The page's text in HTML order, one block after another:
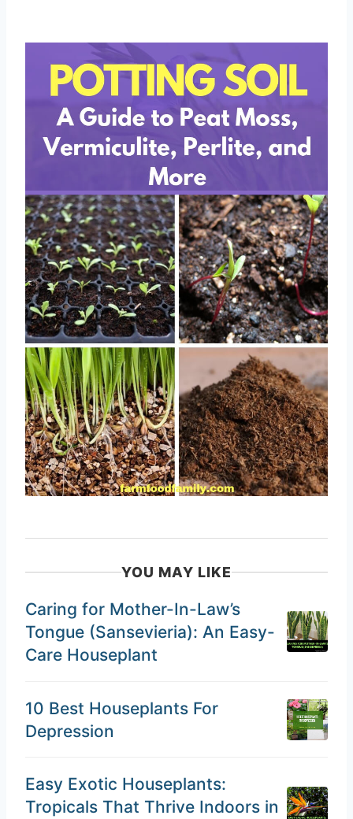
YOU MAY LIKE
Caring for Mother-In-Law’s
Tongue (Sansevieria): An Easy-
Care Houseplant
10 Best Houseplants For
Depression
Easy Exotic Houseplants:
Tropicals That Thrive Indoors in